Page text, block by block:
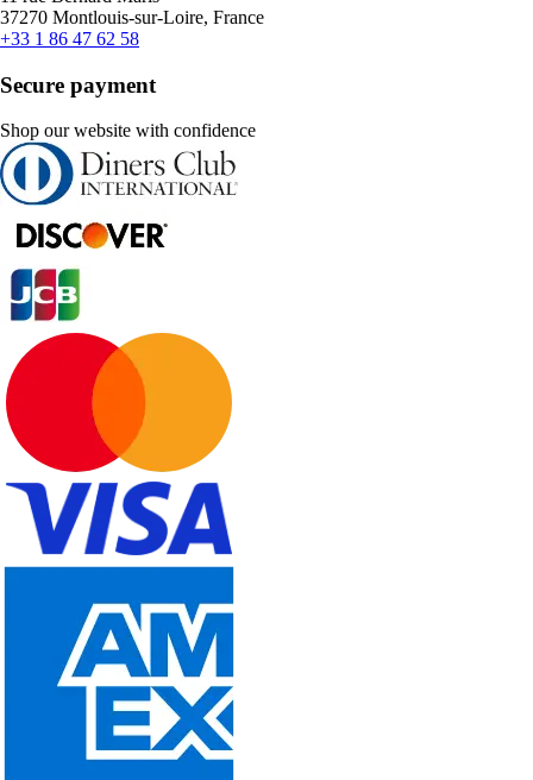
37270 Montlouis-sur-Loire, France
+33 1 86 47 62 58
Secure payment
Shop our website with confidence